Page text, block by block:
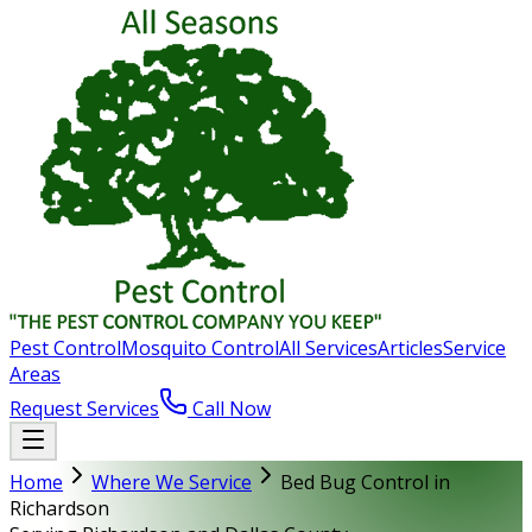
Pest ControlMosquito ControlAll ServicesArticlesService
Areas
Request Services
Call Now
Home Where We Service
Bed Bug Control in
Richardson